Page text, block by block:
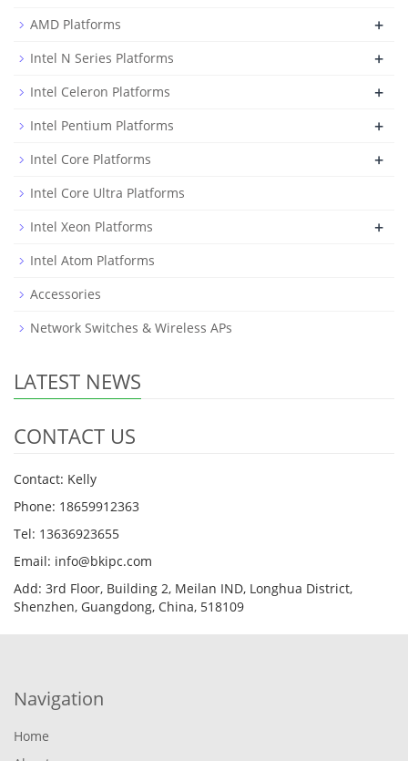
AMD Platforms
+
Intel N Series Platforms +
Intel Celeron Platforms +
Intel Pentium Platforms +
Intel Core Platforms +
Intel Core Ultra Platforms
Intel Xeon Platforms
+
Intel Atom Platforms
Accessories
Network Switches & Wireless APs
LATEST NEWS
CONTACT US
Contact: Kelly
Phone: 18659912363
Tel: 13636923655
Email: info@bkipc.com
Add: 3rd Floor, Building 2, Meilan IND, Longhua District,
Shenzhen, Guangdong, China, 518109
Navigation
Home